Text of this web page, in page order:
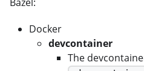
Docker
devcontainer
The